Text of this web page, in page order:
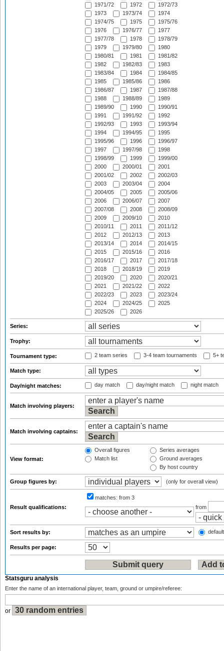
1971/72
1972
1972/73
1973
1973/74
1974
1974/75
1975
1975/76
1976
1976/77
1977
1977/78
1978
1978/79
1979
1979/80
1980
1980/81
1981
1981/82
1982
1982/83
1983
1983/84
1984
1984/85
1985
1985/86
1986
1986/87
1987
1987/88
1988
1988/89
1989
1989/90
1990
1990/91
1991
1991/92
1992
1992/93
1993
1993/94
1994
1994/95
1995
1995/96
1996
1996/97
1997
1997/98
1998
1998/99
1999
1999/00
2000
2000/01
2001
2001/02
2002
2002/03
2003
2003/04
2004
2004/05
2005
2005/06
2006
2006/07
2007
2007/08
2008
2008/09
2009
2009/10
2010
2010/11
2011
2011/12
2012
2012/13
2013
2013/14
2014
2014/15
2015
2015/16
2016
2016/17
2017
2017/18
2018
2018/19
2019
2019/20
2020
2020/21
2021
2021/22
2022
2022/23
2023
2023/24
2024
2024/25
2025
2025/26
2026
Series:
Trophy:
Tournament type: 2 team series 3-4 team tournaments 5+
Match type:
Day/night matches: day match day/night match night match
Match involving players:
Match involving captains:
View format:
Overall figures
Match list
Series averages
Ground averages
By host country
Group figures by: (only for overall view)
Result qualifications:
matches: from 3
from
Sort results by:
Results per page:
Statsguru analysis
Enter the name of an international player, team, ground or umpire/referee:
or